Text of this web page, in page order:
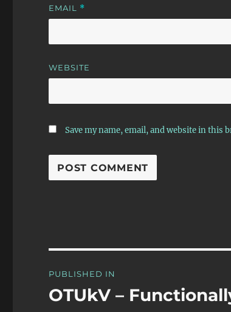
EMAIL *
WEBSITE
Save my name, email, and website in
navigation
PUBLISHED IN
OTUkV –